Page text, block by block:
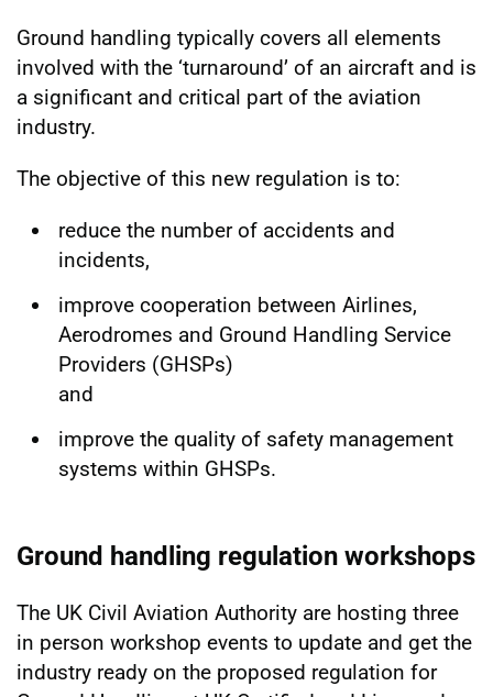
Ground handling typically covers all elements
involved with the ‘turnaround’ of an aircraft and is
a significant and critical part of the aviation
industry.
The objective of this new regulation is to:
reduce the number of accidents and
incidents,
improve cooperation between Airlines,
Aerodromes and Ground Handling Service
Providers (GHSPs)
and
improve the quality of safety management
systems within GHSPs.
Ground handling regulation workshops
The UK Civil Aviation Authority are hosting three
in person workshop events to update and get the
industry ready on the proposed regulation for